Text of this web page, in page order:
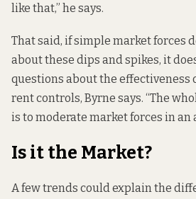
like that,” he says.
That said, if simple market forces
about these dips and spikes, it
questions about the effectiveness
rent controls, Byrne says. “The
is to moderate market forces in an
Is it the Market?
A few trends could explain the